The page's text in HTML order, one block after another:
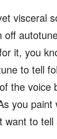
visceral
off
it, you
to tell
the voice
you
want to tell